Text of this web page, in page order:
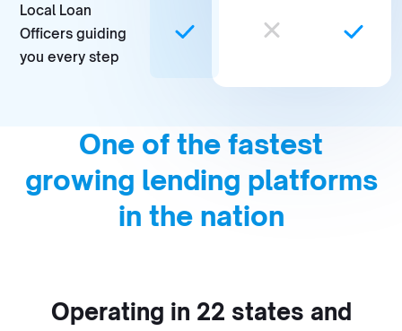
Local Loan
Officers guiding
you every step
One of the fastest
growing lending platforms
in the nation
Operating in 22 states and